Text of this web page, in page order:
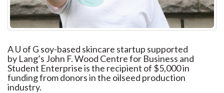
A U of G soy-based skincare startup supported
by Lang’s John F. Wood Centre for Business and
Student Enterprise is the recipient of $5,000 in
funding from donors in the oilseed production
industry.